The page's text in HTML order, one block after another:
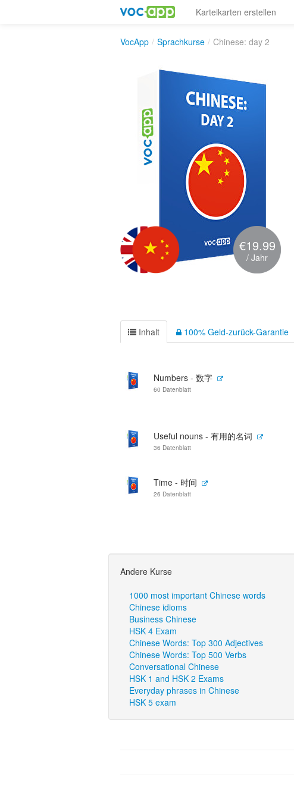
Karteikarten erstellen
VocApp / Sprachkurse / Chinese: day 2
€19.99
/ Jahr
Inhalt 100% Geld-zurück-Garantie
Numbers - 数字
60 Datenblatt
Useful nouns - 有用的名词
36 Datenblatt
Time - 时间
26 Datenblatt
Andere Kurse
1000 most important Chinese words
Chinese idioms
Business Chinese
HSK 4 Exam
Chinese Words: Top 300 Adjectives
Chinese Words: Top 500 Verbs
Conversational Chinese
HSK 1 and HSK 2 Exams
Everyday phrases in Chinese
HSK 5 exam